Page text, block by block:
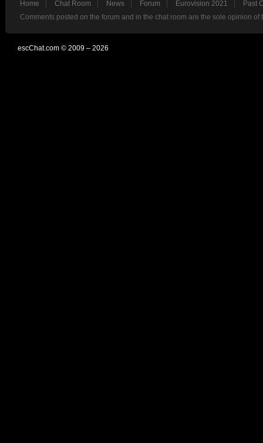
Home Chat Room News Forum Eurovision 2021
Past
Comments posted on the forum and in the chat room are the sole opinion
escChat.com © 2009 – 2026